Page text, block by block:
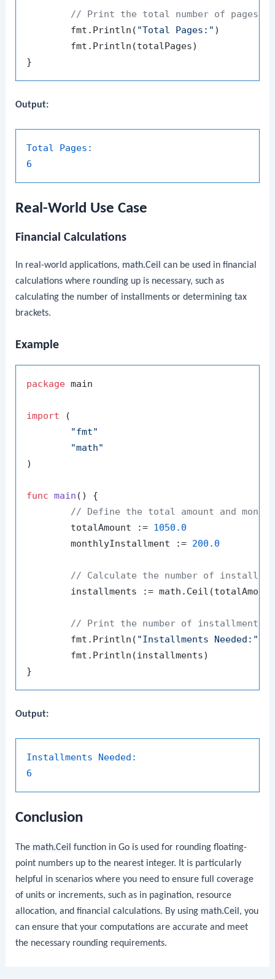
// Print the total number of pages
	fmt.Println(
"Total Pages:" )
Output:
Total Pages:
6
Real-World Use Case
Financial Calculations
In real-world applications, math.Ceil can be used in financial
calculations where rounding up is necessary, such as
calculating the number of installments or determining tax
brackets.
Example
package main
import (
"fmt"
"math"
)
func main ()
{
// Define the total amount and
	totalAmount :=
1050.0
	monthlyInstallment :=
200.0
// Calculate the number of
// Print the number of installments
	fmt.Println(
"Installments Needed:"
Output:
Installments Needed:
6
Conclusion
The math.Ceil function in Go is used for rounding floating-
point numbers up to the nearest integer. It is particularly
helpful in scenarios where you need to ensure full coverage
of units or increments, such as in pagination, resource
allocation, and financial calculations. By using math.Ceil, you
can ensure that your computations are accurate and meet
the necessary rounding requirements.